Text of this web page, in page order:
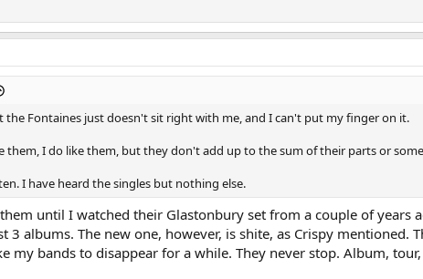
the Fontaines just doesn't sit right with me, and I can't put my finger on it.
them, I do like them, but they don't add up to the sum of their parts or
I have heard the singles but nothing else.
until I watched their Glastonbury set from a couple of years
3 albums. The new one, however, is shite, as Crispy mentioned.
my bands to disappear for a while. They never stop. Album,